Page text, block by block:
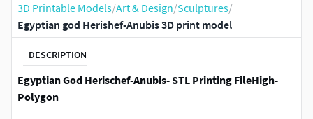
3D Printable Models/Art & Design/Sculptures/
Egyptian god Herishef-Anubis 3D print model
DESCRIPTION
Egyptian God Herischef-Anubis​- STL Printing File​High-
Polygon